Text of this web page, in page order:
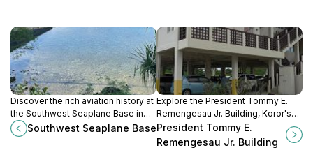
Discover the rich aviation history at
the Southwest Seaplane Base in
Koror, a stunning landmark with
captivating views of Palau's natural
Southwest Seaplane Base
Explore the President Tommy E.
Remengesau Jr. Building, Koror's
modern conference center
blending culture and governance in
stunning Palau.
President Tommy E.
Remengesau Jr. Building